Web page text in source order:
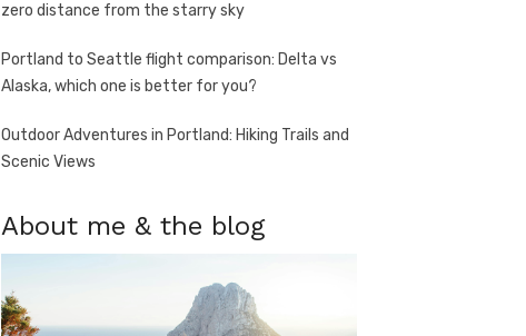
zero distance from the starry sky
Portland to Seattle flight comparison: Delta vs
Alaska, which one is better for you?
Outdoor Adventures in Portland: Hiking Trails and
Scenic Views
About me & the blog